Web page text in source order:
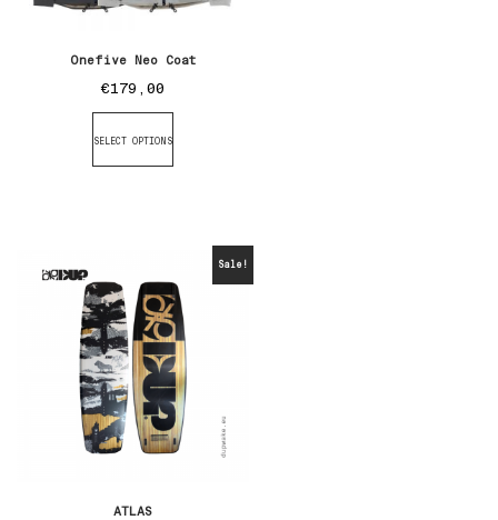
Onefive Neo Coat
€179,00
SELECT OPTIONS
Sale!
ATLAS